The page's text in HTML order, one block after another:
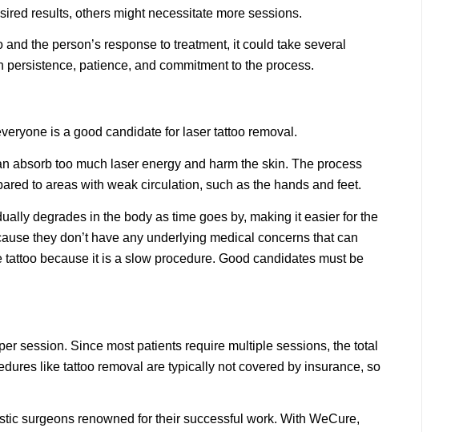
results, others might necessitate more sessions.
the person’s response to treatment, it could take several
patience, and commitment to the process.
is a good candidate for laser tattoo removal.
absorb too much laser energy and harm the skin. The process
to areas with weak circulation, such as the hands and feet.
degrades in the body as time goes by, making it easier for the
they don’t have any underlying medical concerns that can
because it is a slow procedure. Good candidates must be
session. Since most patients require multiple sessions, the total
like tattoo removal are typically not covered by insurance, so
surgeons renowned for their successful work. With WeCure,